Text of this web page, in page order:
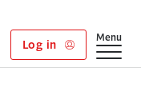
Log in
Show
Menu